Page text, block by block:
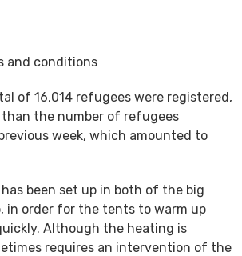
and conditions
of 16,014 refugees were registered,
than the number of refugees
week, which amounted to
been set up in both of the big
in order for the tents to warm up
Although the heating is
requires an intervention of the